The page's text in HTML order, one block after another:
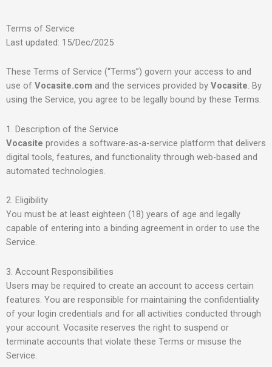
Terms of Service
Last updated: 15/Dec/2025
These Terms of Service (“Terms”) govern your access to and
use of Vocasite.com and the services provided by Vocasite. By
using the Service, you agree to be legally bound by these Terms.
1. Description of the Service
Vocasite provides a software-as-a-service platform that delivers
digital tools, features, and functionality through web-based and
automated technologies.
2. Eligibility
You must be at least eighteen (18) years of age and legally
capable of entering into a binding agreement in order to use the
Service.
3. Account Responsibilities
Users may be required to create an account to access certain
features. You are responsible for maintaining the confidentiality
of your login credentials and for all activities conducted through
your account. Vocasite reserves the right to suspend or
terminate accounts that violate these Terms or misuse the
Service.